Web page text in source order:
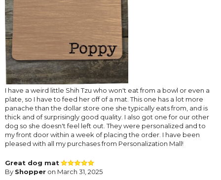
I have a weird little Shih Tzu who won't eat from a bowl or even a
plate, so I have to feed her off of a mat. This one has a lot more
panache than the dollar store one she typically eats from, and is
thick and of surprisingly good quality. I also got one for our other
dog so she doesn't feel left out. They were personalized and to
my front door within a week of placing the order. I have been
pleased with all my purchases from Personalization Mall!
Great dog mat
By Shopper on March 31, 2025